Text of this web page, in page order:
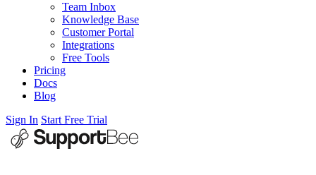
Team Inbox
Knowledge Base
Customer Portal
Integrations
Free Tools
Pricing
Docs
Blog
Sign In Start Free Trial